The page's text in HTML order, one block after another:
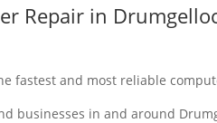
Repair in
fastest and most reliable
businesses in and around